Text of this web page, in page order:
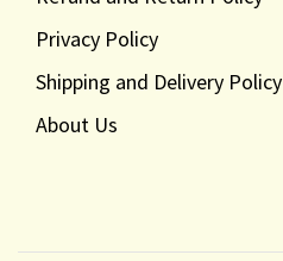
Privacy Policy
Shipping and Delivery Policy
About Us